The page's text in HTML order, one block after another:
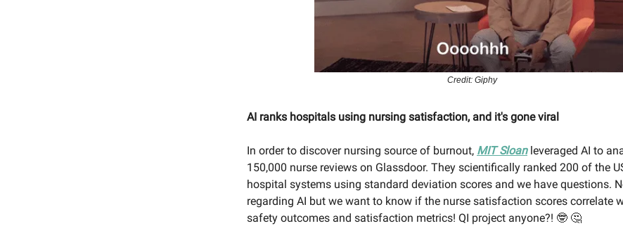
Credit: Giphy
AI ranks hospitals using nursing satisfaction, and it's gone viral
In order to discover nursing source of burnout, MIT Sloanleveraged AI to
150,000 nurse reviews on Glassdoor. They scientifically ranked 200 of the
hospital systems using standard deviation scores and we have questions.
regarding AI but we want to know if the nurse satisfaction scores correlate
safety outcomes and satisfaction metrics! QI project anyone?! 🤓 🤔